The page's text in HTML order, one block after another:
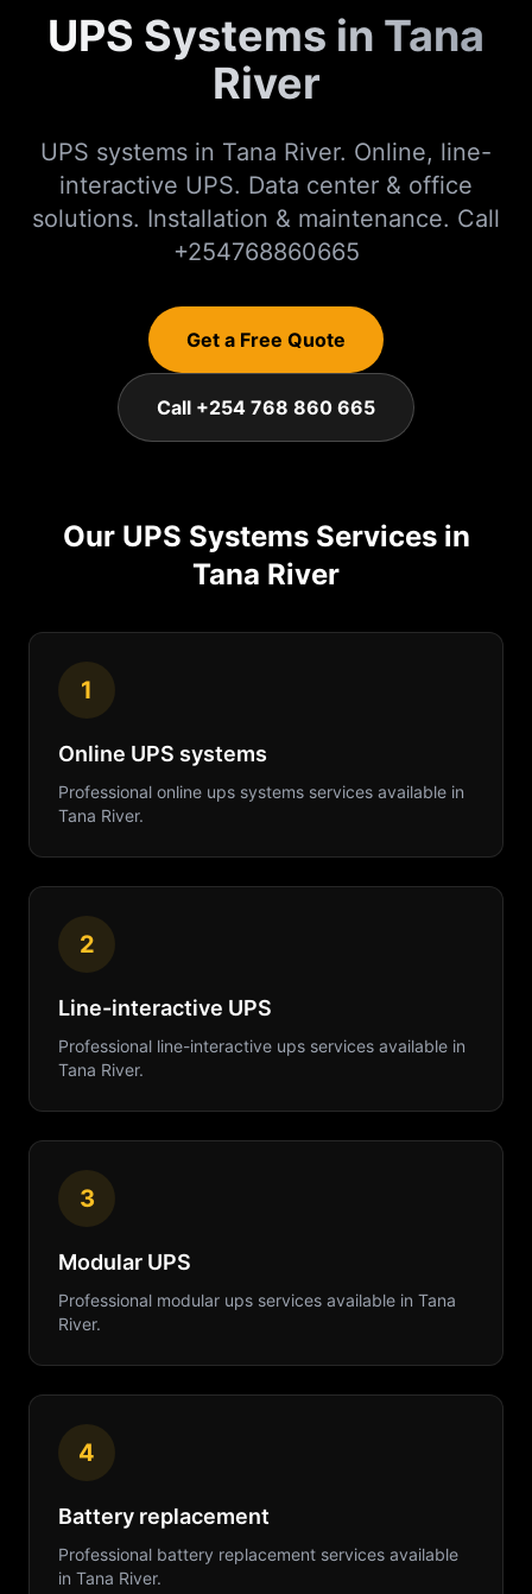
UPS Systems in Tana
River
UPS systems in Tana River. Online, line-
interactive UPS. Data center & office
solutions. Installation & maintenance. Call
+254768860665
Get a Free Quote
Call +254 768 860 665
Our UPS SystemsServices in
Tana River
1
Online UPS systems
Professional online ups systems services available in
Tana River.
2
Line-interactive UPS
Professional line-interactive ups services available in
Tana River.
3
Modular UPS
Professional modular ups services available in Tana
River.
4
Battery replacement
Professional battery replacement services available
in Tana River.